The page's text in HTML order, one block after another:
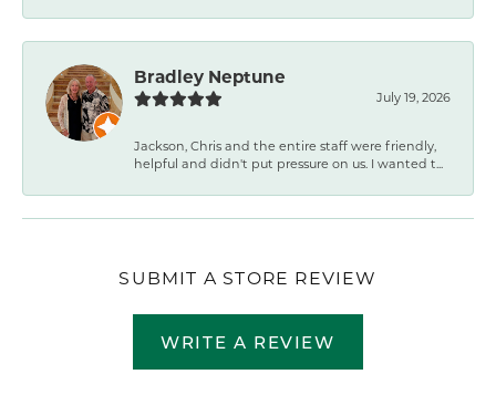
Bradley Neptune
July 19, 2026
Jackson, Chris and the entire staff were friendly,
helpful and didn't put pressure on us. I wanted t...
SUBMIT A STORE REVIEW
WRITE A REVIEW